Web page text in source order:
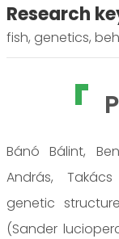
Research
fish, genetics,
Bánó Bálint,
András,
genetic
(Sander